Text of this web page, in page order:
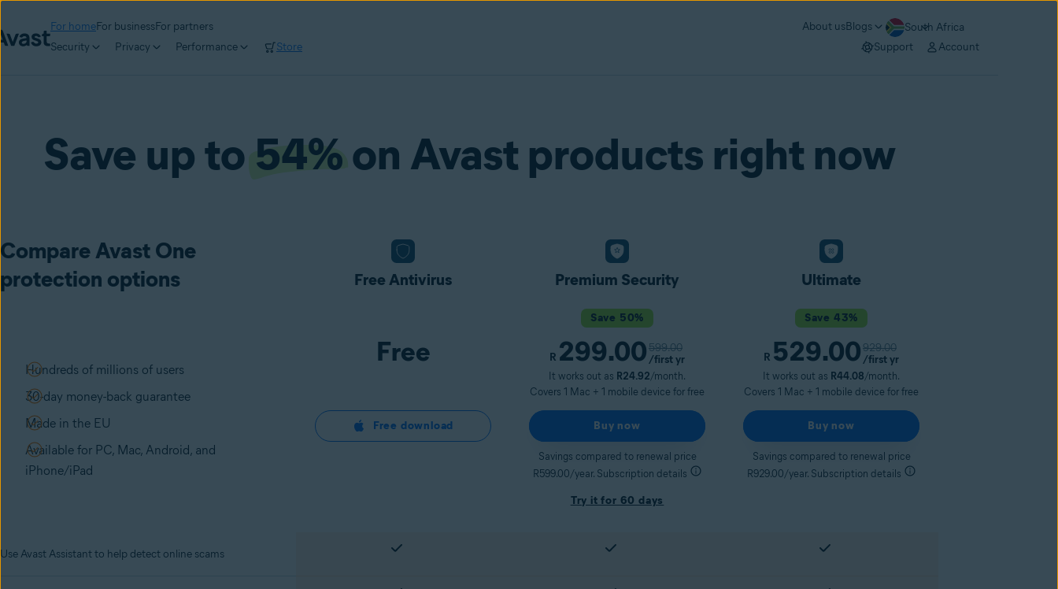
For homeFor businessFor partners About usBlogs
South Africa
Security
Privacy Performance Store Support Account
Save up to 54%on Avast products right now
Compare Avast One
protection options
Free Antivirus Premium Security Ultimate
Hundreds of millions of users
30-day money-back guarantee
Made in the EU
Available for PC, Mac, Android, and
iPhone/iPad
Free
Free download
Save 50%
R 299.00599.00
/first yr
It works out as R24.92/month.
Covers 1 Mac + 1 mobile device for free
Buy now
Savings compared to renewal price
R599.00/year. Subscription details
Try it for 60 days
Save 43%
R 529.00929.00
/first yr
It works out as R44.08/month.
Covers 1 Mac + 1 mobile device for free
Buy now
Savings compared to renewal price
R929.00/year. Subscription details
Use Avast Assistant to help detect online scams